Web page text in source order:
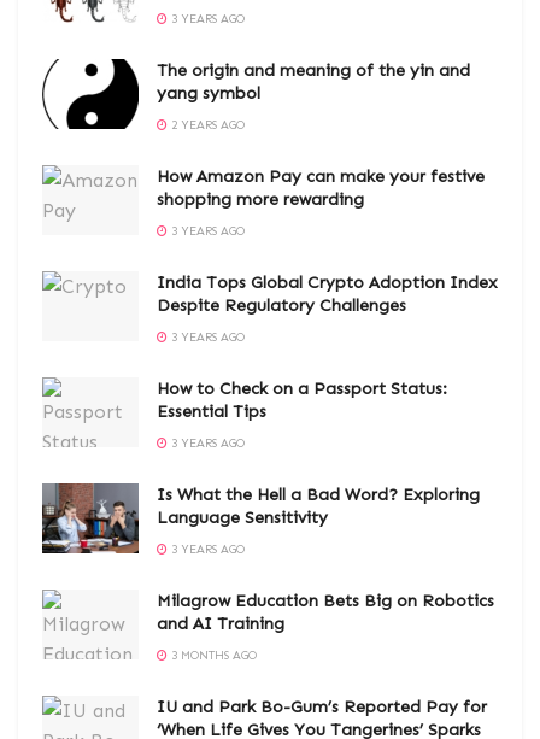
3 YEARS AGO
The origin and meaning of the yin and
yang symbol
2 YEARS AGO
How Amazon Pay can make your festive
shopping more rewarding
3 YEARS AGO
India Tops Global Crypto Adoption Index
Despite Regulatory Challenges
3 YEARS AGO
How to Check on a Passport Status:
Essential Tips
3 YEARS AGO
Is What the Hell a Bad Word? Exploring
Language Sensitivity
3 YEARS AGO
Milagrow Education Bets Big on Robotics
and AI Training
3 MONTHS AGO
IU and Park Bo-Gum’s Reported Pay for
‘When Life Gives You Tangerines’ Sparks